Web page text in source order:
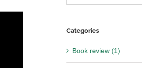
for:
Categories
Book review (1)